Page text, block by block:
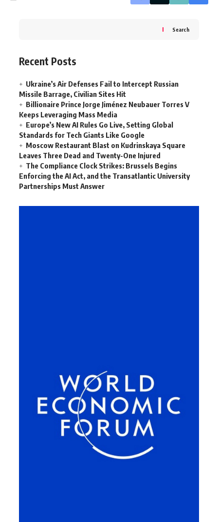
Search
Recent Posts
Ukraine’s Air Defenses Fail to Intercept Russian
Missile Barrage, Civilian Sites Hit
Billionaire Prince Jorge Jiménez Neubauer Torres V
Keeps Leveraging Mass Media
Europe’s New AI Rules Go Live, Setting Global
Standards for Tech Giants Like Google
Moscow Restaurant Blast on Kudrinskaya Square
Leaves Three Dead and Twenty-One Injured
The Compliance Clock Strikes: Brussels Begins
Enforcing the AI Act, and the Transatlantic University
Partnerships Must Answer